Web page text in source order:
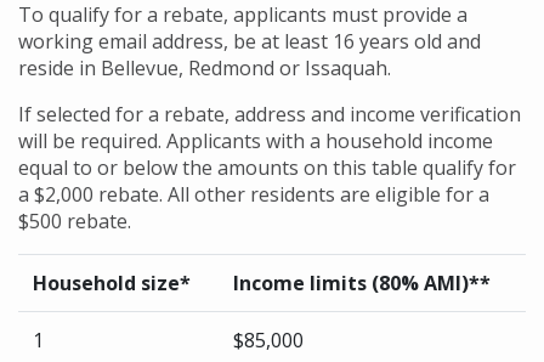
To qualify for a rebate, applicants must provide a
working email address, be at least 16 years old and
reside in Bellevue, Redmond or Issaquah.
If selected for a rebate, address and income verification
will be required. Applicants with a household income
equal to or below the amounts on this table qualify for
a $2,000 rebate. All other residents are eligible for a
$500 rebate.
Household size* Income limits (80% AMI)**
1 $85,000